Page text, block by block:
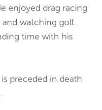
enjoyed drag racing
watching golf.
time with his
preceded in death